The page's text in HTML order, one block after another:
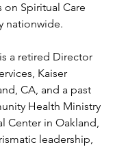
on Spiritual Care
nationwide.
a retired Director
Kaiser
CA, and a past
Health Ministry
Center in Oakland,
leadership,